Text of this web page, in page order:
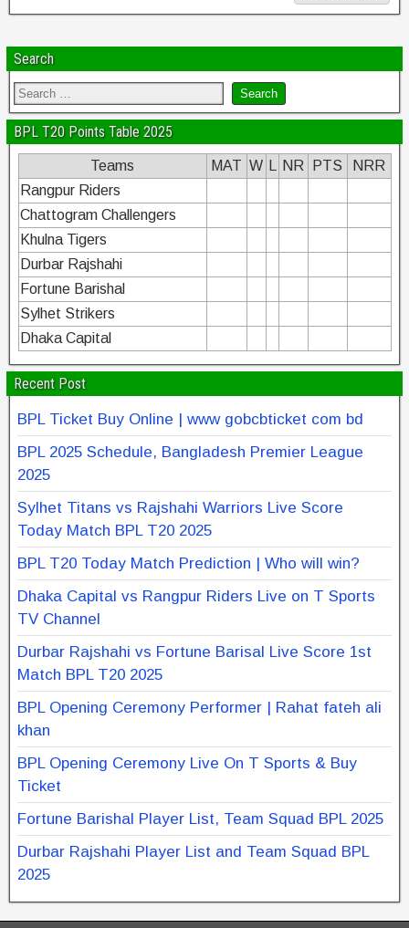
Search
BPL T20 Points Table 2025
Teams MAT W NR PTS
NRR
Rangpur Riders
Chattogram Challengers
Khulna Tigers
Durbar Rajshahi
Fortune Barishal
Sylhet Strikers
Dhaka Capital
Recent Post
BPL Ticket Buy Online | www gobcbticket com bd
BPL 2025 Schedule, Bangladesh Premier League
2025
Sylhet Titans vs Rajshahi Warriors Live Score
Today Match BPL T20 2025
BPL T20 Today Match Prediction | Who will win?
Dhaka Capital vs Rangpur Riders Live on T Sports
TV Channel
Durbar Rajshahi vs Fortune Barisal Live Score 1st
Match BPL T20 2025
BPL Opening Ceremony Performer | Rahat fateh ali
khan
BPL Opening Ceremony Live On T Sports & Buy
Ticket
Fortune Barishal Player List, Team Squad BPL 2025
Durbar Rajshahi Player List and Team Squad BPL
2025